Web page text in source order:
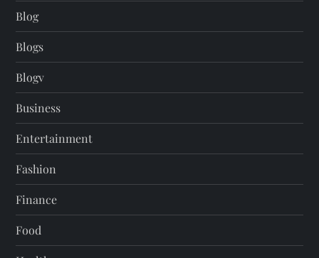
Blog
Blogs
Blogv
Business
Entertainment
Fashion
Finance
Food